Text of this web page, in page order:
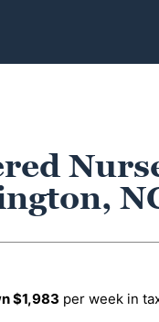
$1,983 per week in